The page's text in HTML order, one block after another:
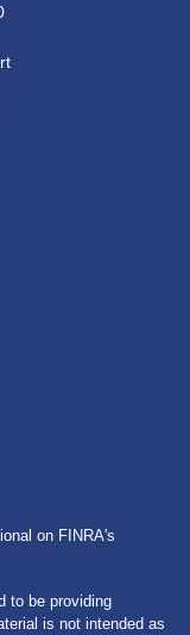
on FINRA's
to be providing
is not intended as